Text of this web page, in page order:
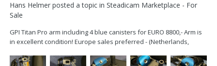
Hans Helmer posted a topic in Steadicam Marketplace - For
Sale
GPI Titan Pro arm including 4 blue canisters for EURO 8800,- Arm is
in excellent condition! Europe sales preferred - (Netherlands,
5/8” post - Sachtler/Arri D-bracket for low-mode setup - Flowc...